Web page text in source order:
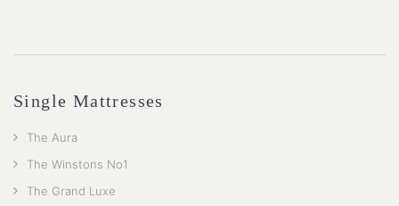
Single Mattresses
The Aura
The Winstons No1
The Grand Luxe